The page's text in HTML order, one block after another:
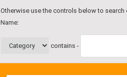
Otherwise use the controls below to
Name:
contains -